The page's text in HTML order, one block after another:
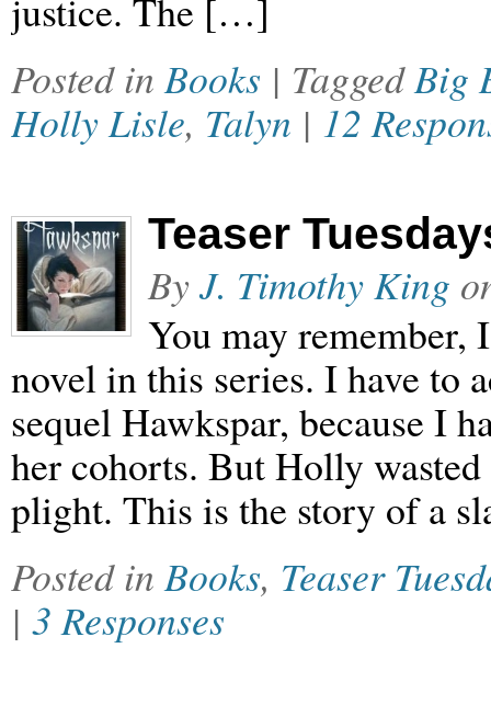
justice. The […]
Posted inBooks | TaggedBig
Holly Lisle, Talyn | 12
Teaser
ByJ. Timothy King
You may remember,
novel in this series. I have to
sequel Hawkspar, because I
her cohorts. But Holly
plight. This is the story of a
Posted inBooks, Teaser
| 3 Responses